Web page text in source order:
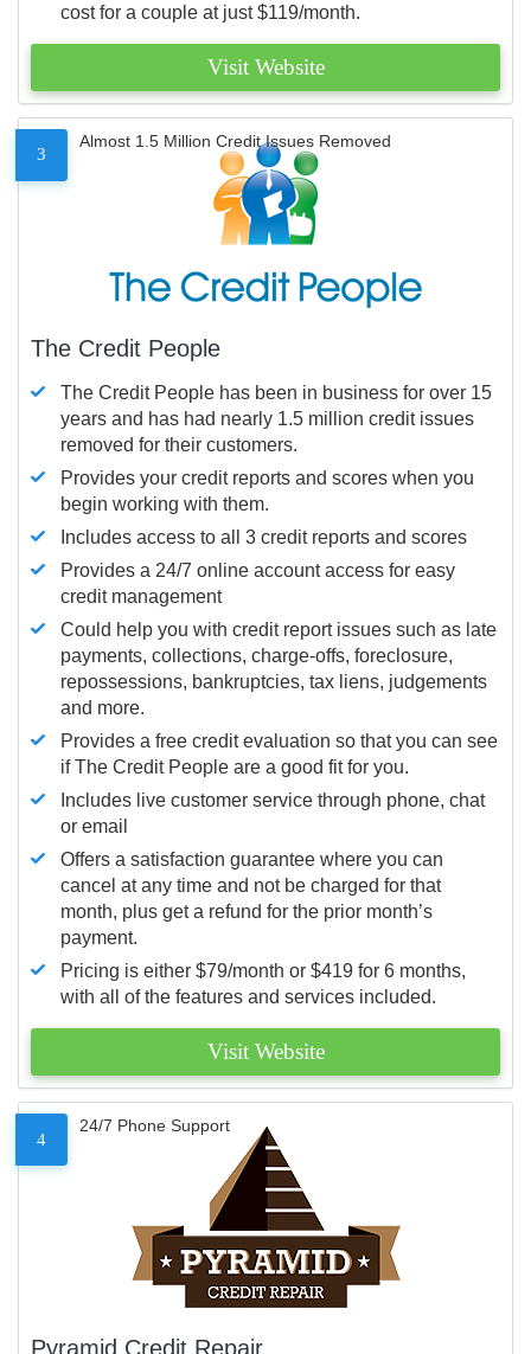
cost for a couple at just $119/month.
Visit Website
3
Almost 1.5 Million Credit Issues Removed
The Credit People
The Credit People has been in business for over 15
years and has had nearly 1.5 million credit issues
removed for their customers.
Provides your credit reports and scores when you
begin working with them.
Includes access to all 3 credit reports and scores
Provides a 24/7 online account access for easy
credit management
Could help you with credit report issues such as late
payments, collections, charge-offs, foreclosure,
repossessions, bankruptcies, tax liens, judgements
and more.
Provides a free credit evaluation so that you can see
if The Credit People are a good fit for you.
Includes live customer service through phone, chat
or email
Offers a satisfaction guarantee where you can
cancel at any time and not be charged for that
month, plus get a refund for the prior month’s
payment.
Pricing is either $79/month or $419 for 6 months,
with all of the features and services included.
Visit Website
4
24/7 Phone Support
Pyramid Credit Repair